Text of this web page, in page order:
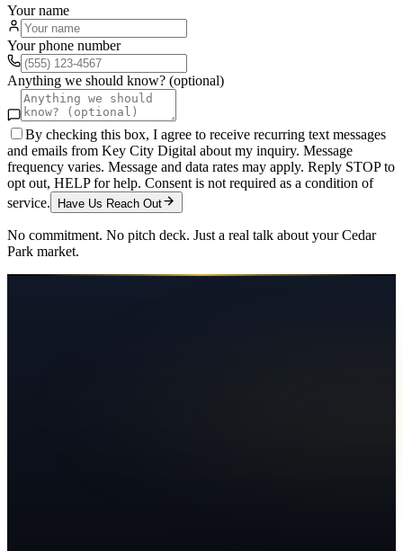
Your name
Your phone number
Anything we should know? (optional)
By checking this box, I agree to receive recurring text messages
and emails from Key City Digital about my inquiry. Message
frequency varies. Message and data rates may apply. Reply STOP to
opt out, HELP for help. Consent is not required as a condition of
service.
Have Us Reach Out
No commitment. No pitch deck. Just a real talk about yourCedar
Park market.